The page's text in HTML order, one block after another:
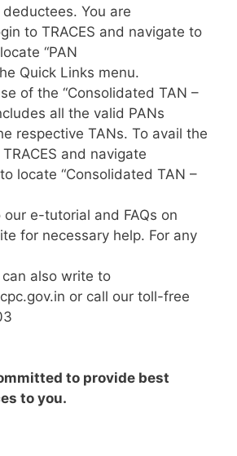
You are
to TRACES and navigate to
“PAN
Quick Links menu.
of the “Consolidated TAN –
all the valid PANs
respective TANs. To avail the
and navigate
locate “Consolidated TAN –
e-tutorial and FAQs on
for necessary help. For any
also write to
or call our toll-free
to provide best
to you.